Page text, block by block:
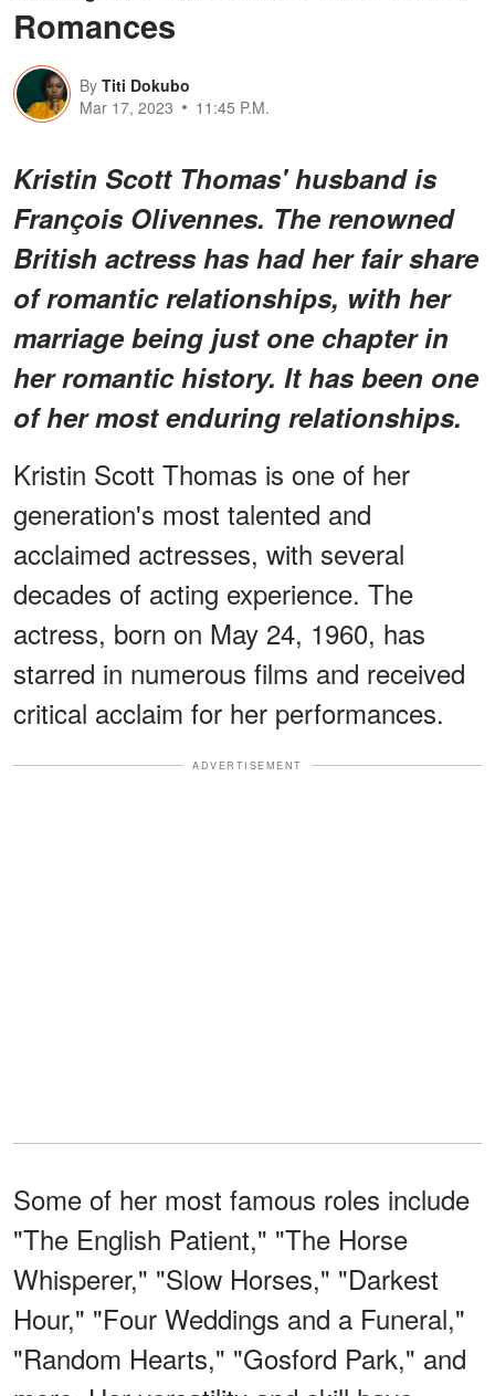
Romances
By Titi Dokubo
Mar 17, 2023
11:45 P.M.
Kristin Scott Thomas' husband is
François Olivennes. The renowned
British actress has had her fair share
of romantic relationships, with her
marriage being just one chapter in
her romantic history. It has been one
of her most enduring relationships.
Kristin Scott Thomas is one of her
generation's most talented and
acclaimed actresses, with several
decades of acting experience. The
actress, born on May 24, 1960, has
starred in numerous films and received
critical acclaim for her performances.
ADVERTISEMENT
Some of her most famous roles include
"The English Patient," "The Horse
Whisperer," "Slow Horses," "Darkest
Hour," "Four Weddings and a Funeral,"
"Random Hearts," "Gosford Park," and